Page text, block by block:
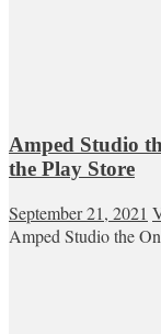
Amped Studio
the Play Store
September 21, 2021
Amped Studio the